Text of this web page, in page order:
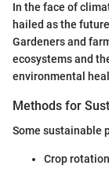
In the face of
hailed as the
Gardeners and
ecosystems and
environmental
Methods for
Some sustainable
Crop